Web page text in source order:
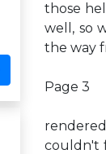
those
well, so
the way
Page 3
couldn't